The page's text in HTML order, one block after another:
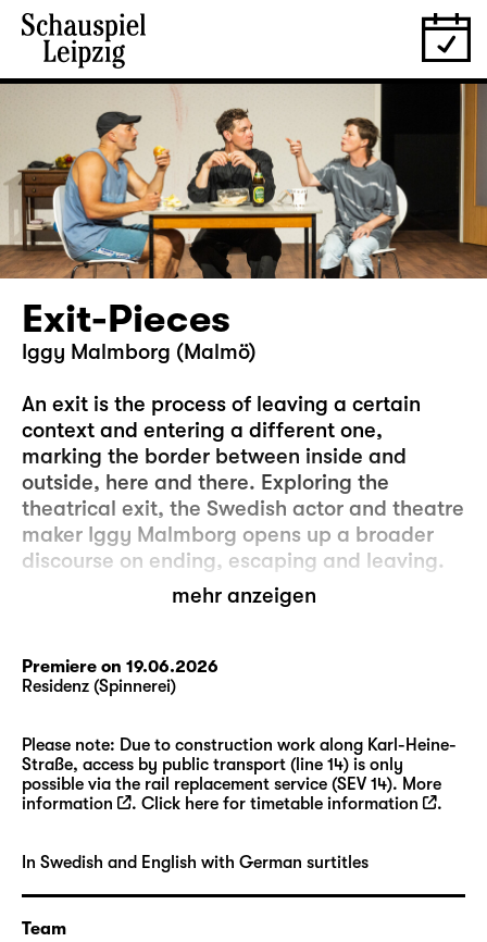
Exit-Pieces
Iggy Malmborg (Malmö)
An exit is the process of leaving a certain
context and entering a different one,
marking the border between inside and
outside, here and there. Exploring the
theatrical exit, the Swedish actor and theatre
maker Iggy Malmborg opens up a broader
discourse on ending, escaping and leaving.
It is about exiting as a way of refusing, about
space. Or, on the contrary, exiting might be
about being pushed away by an external
to find oneself in a situation of fleeing. But
most of all, “Exit Piece” (WT) deals with the
itchy need to escape existence as a whole.
fleeing anywhere? In that case, is our fantasy
of a different, better place nothing but a
restoring apparatus that keeps us in place?
mehr anzeigen
Premiere on 19.06.2026
Residenz (Spinnerei)
Please note: Due to construction work along Karl-Heine-
Straße, access by public transport (line 14) is only
possible via the rail replacement service (SEV 14). More
information
. Click here for timetable information .
In Swedish and English with German surtitles
Team